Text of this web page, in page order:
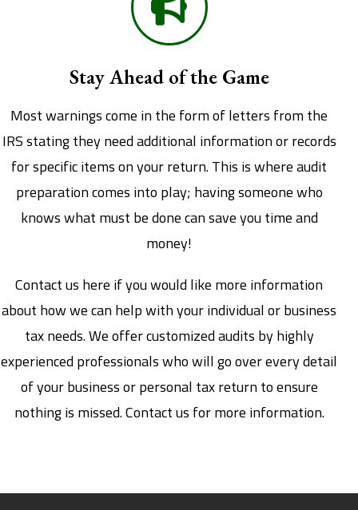
Stay Ahead of the Game
Most warnings come in the form of letters from the
IRS stating they need additional information or records
for specific items on your return. This is where audit
preparation comes into play; having someone who
knows what must be done can save you time and
money!
Contact us here if you would like more information
about how we can help with your individual or business
tax needs. We offer customized audits by highly
experienced professionals who will go over every detail
of your business or personal tax return to ensure
nothing is missed. Contact us for more information.